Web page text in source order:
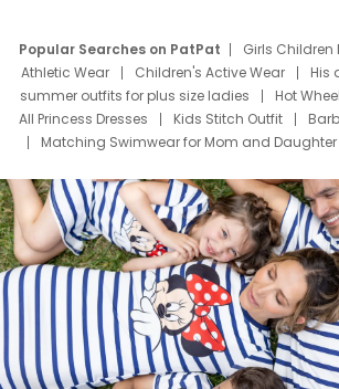
Popular Searches on PatPat Girls Children
Athletic Wear
Children's Active Wear
His
summer outfits for plus size ladies
Hot
All Princess Dresses
Kids Stitch Outfit
Matching Swimwear for Mom and Daughter
Deals
Father Son Thanksgiving Shirts
Mom Mini Dress
Black Father T Shirts
Elsa Frozen Dresses
Cruise